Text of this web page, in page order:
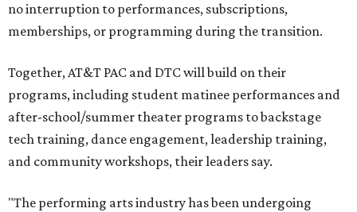
no interruption to performances, subscriptions,
memberships, or programming during the transition.
Together, AT&T PAC and DTC will build on their
programs, including student matinee performances and
after-school/summer theater programs to backstage
tech training, dance engagement, leadership training,
and community workshops, their leaders say.
"The performing arts industry has been undergoing